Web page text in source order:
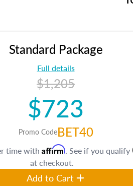
Standard Package
Full details
$1,205
$723
Promo CodeBET40
time with Affirm. See if you qualify
at checkout.
Add to Cart